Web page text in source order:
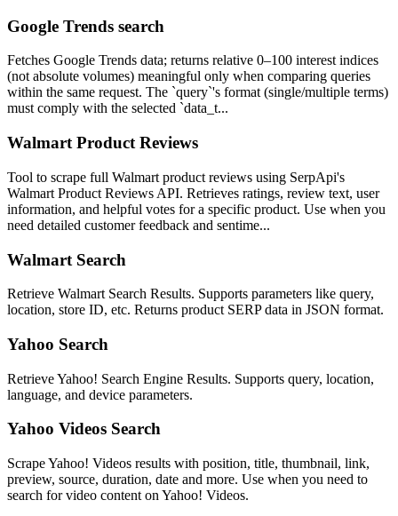
Google Trends search
Fetches Google Trends data; returns relative 0–100 interest indices
(not absolute volumes) meaningful only when comparing queries
within the same request. The `query`'s format (single/multiple terms)
must comply with the selected `data_t...
Walmart Product Reviews
Tool to scrape full Walmart product reviews using SerpApi's
Walmart Product Reviews API. Retrieves ratings, review text, user
information, and helpful votes for a specific product. Use when you
need detailed customer feedback and sentime...
Walmart Search
Retrieve Walmart Search Results. Supports parameters like query,
location, store ID, etc. Returns product SERP data in JSON format.
Yahoo Search
Retrieve Yahoo! Search Engine Results. Supports query, location,
language, and device parameters.
Yahoo Videos Search
Scrape Yahoo! Videos results with position, title, thumbnail, link,
preview, source, duration, date and more. Use when you need to
search for video content on Yahoo! Videos.